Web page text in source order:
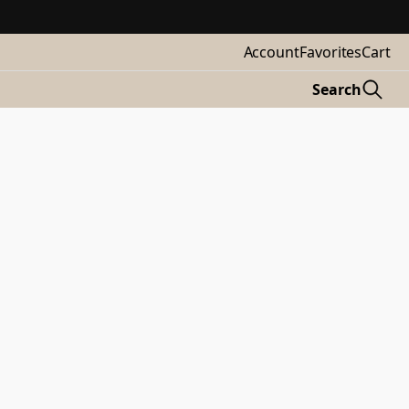
AccountFavoritesCart
Search